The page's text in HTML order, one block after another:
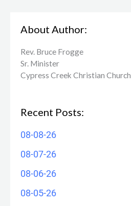
About Author:
Rev. Bruce Frogge
Sr. Minister
Cypress Creek ​Christian Church
Recent Posts:
08-08-26
08-07-26
08-06-26
08-05-26